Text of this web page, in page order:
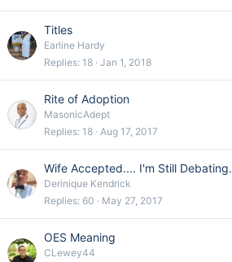
Titles
Earline Hardy
Replies 18 Jan 1, 2018
Rite of Adoption
MasonicAdept
Replies 18 Aug 17, 2017
Wife Accepted.... I'm Still Debating.
Derinique Kendrick
Replies 60 May 27, 2017
OES Meaning
CLewey44